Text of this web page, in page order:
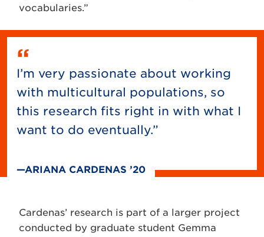
vocabularies.”
I’m very passionate about working
with multicultural populations, so
this research fits right in with what I
want to do eventually.”
—ARIANA CARDENAS ’20
Cardenas’ research is part of a larger project
conducted by graduate student Gemma